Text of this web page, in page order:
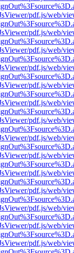
pdf.js/web/
pdf.js/web/
pdf.js/web/
pdf.js/web/
pdf.js/web/
pdf.js/web/
pdf.js/web/
pdf.js/web/
pdf.js/web/
pdf.js/web/
pdf.js/web/
pdf.js/web/
pdf.js/web/
pdf.js/web/